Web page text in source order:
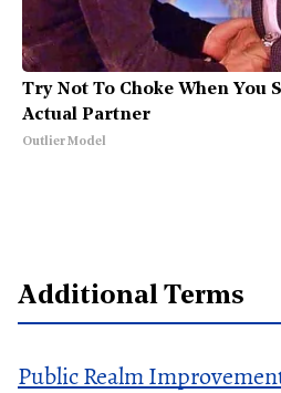
Try Not To Choke When You
Actual Partner
Outlier Model
Additional Terms
Public Realm